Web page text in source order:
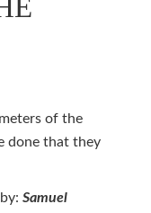
of the
done that they
Samuel